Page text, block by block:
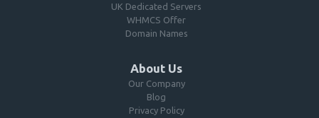
UK Dedicated Servers
WHMCS Offer
Domain Names
About Us
Our Company
Blog
Privacy Policy